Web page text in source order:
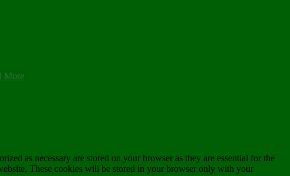
More
as necessary are stored on your browser as they are essential for the
These cookies will be stored in your browser only with your